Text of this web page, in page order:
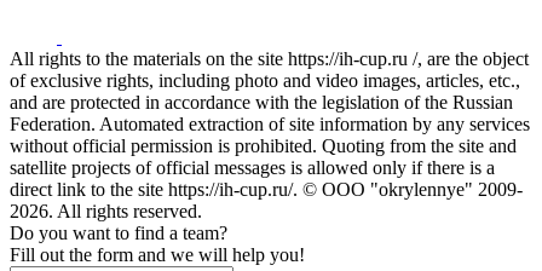
All rights to the materials on the site https://ih-cup.ru /, are the object
of exclusive rights, including photo and video images, articles, etc.,
and are protected in accordance with the legislation of the Russian
Federation. Automated extraction of site information by any services
without official permission is prohibited. Quoting from the site and
satellite projects of official messages is allowed only if there is a
direct link to the site https://ih-cup.ru/. © OOO "okrylennye" 2009-
2026. All rights reserved.
Do you want to find a team?
Fill out the form and we will help you!